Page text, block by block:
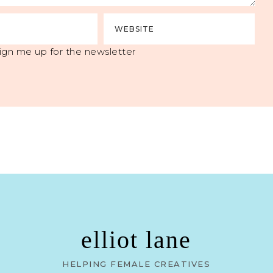
me up for the newsletter
elliot lane
HELPING FEMALE CREATIVES